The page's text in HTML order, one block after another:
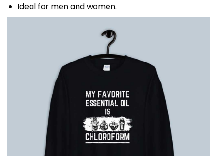
Ideal for men and women.